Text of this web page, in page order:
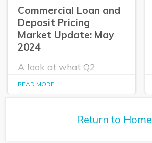
Commercial Loan and
Deposit Pricing
Market Update: May
2024
A look at what Q2
tells us about the
READ MORE
Return to Home